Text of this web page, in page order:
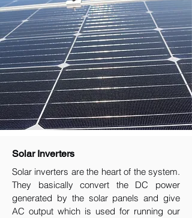
Solar Inverters
Solar inverters are the heart of the system.
They basically convert the DC power
generated by the solar panels and give
AC output which is used for running our